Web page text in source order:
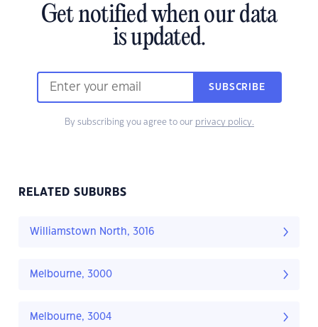
Get notified when our data
is updated.
SUBSCRIBE
By subscribing you agree to our privacy policy.
RELATED SUBURBS
Williamstown North, 3016
Melbourne, 3000
Melbourne, 3004